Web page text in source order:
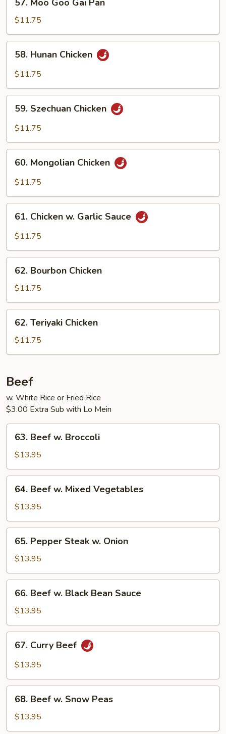
Moo
Goo
Gai
Pan
57. Moo Goo Gai Pan
$11.75
Hunan
Chicken
58. Hunan Chicken
$11.75
Szechuan
Chicken
59. Szechuan Chicken
$11.75
Mongolian
Chicken
60. Mongolian Chicken
$11.75
Chicken
Sauce
61. Chicken w. Garlic Sauce
$11.75
Bourbon
Chicken
62. Bourbon Chicken
$11.75
Teriyaki
Chicken
62. Teriyaki Chicken
$11.75
Beef
w. White Rice or Fried Rice
$3.00 Extra Sub with Lo Mein
Beef
Broccoli
63. Beef w. Broccoli
$13.95
Beef
Mixed
Vegetables
64. Beef w. Mixed Vegetables
$13.95
Pepper
Steak
w.
Onion
65. Pepper Steak w. Onion
$13.95
Beef
Black
Bean
Sauce
66. Beef w. Black Bean Sauce
$13.95
Curry
Beef
67. Curry Beef
$13.95
Beef
Snow
68. Beef w. Snow Peas
$13.95